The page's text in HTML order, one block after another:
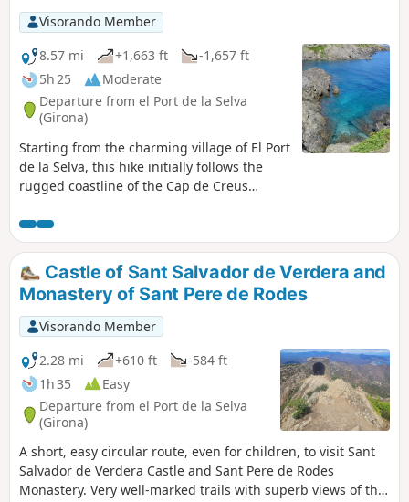
Visorando Member
8.57 mi
+1,663 ft
-1,657 ft
5h 25
Moderate
Departure from el Port de la Selva
(Girona)
Starting from the charming village of El Port
de la Selva, this hike initially follows the
rugged coastline of the Cap de Creus
bear witness to the force of erosion and
shape the landscape. Along the way, you’ll
discover several well-known coves that are
popular in the summer, such as Cala
Tamariua or Cala Fornells, or, for those who
prefer peace and solitude, other tiny,
secluded coves like Cala Cativa, Cala Torta
or Cala Corquell. There’s plenty of choice for
those wishing to enjoy the crystal-clear
waters of the area. The return journey
follows easy paths through magnificent
pine woodland, offering welcome shade on
hot days. Finally, do take the time to visit
the charming village where the walk
begins, where there is no shortage of cafés
Castle of Sant Salvador de Verdera and
Monastery of Sant Pere de Rodes
Visorando Member
2.28 mi
+610 ft
-584 ft
1h 35
Easy
Departure from el Port de la Selva
(Girona)
A short, easy circular route, even for children, to visit Sant
Salvador de Verdera Castle and Sant Pere de Rodes
Monastery. Very well-marked trails with superb views of the